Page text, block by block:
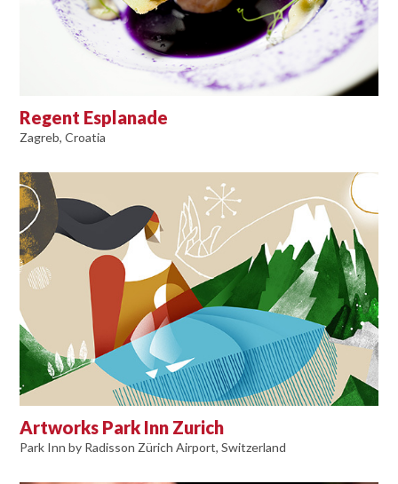
Regent Esplanade
Zagreb, Croatia
Artworks Park Inn Zurich
Park Inn by Radisson Zürich Airport, Switzerland